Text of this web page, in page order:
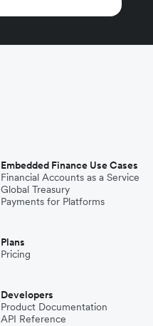
Embedded Finance Use Cases
Financial Accounts as a Service
Global Treasury
Payments for Platforms
Plans
Pricing
Developers
Product Documentation
API Reference